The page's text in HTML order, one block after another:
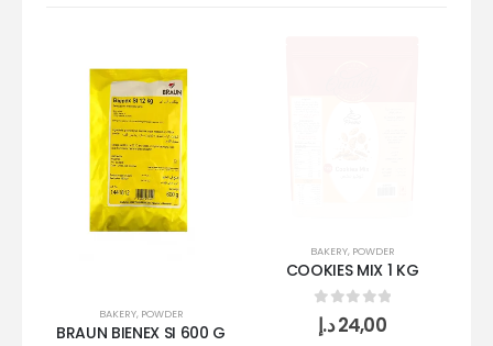
BAKERY, POWDER
BRAUN BIENEX SI 600 G
BAKERY, POWDER
COOKIES MIX 1 KG
0 out of 5
24,00د.إ